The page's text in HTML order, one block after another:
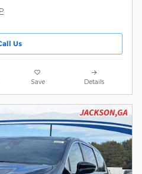
Us
Save Details